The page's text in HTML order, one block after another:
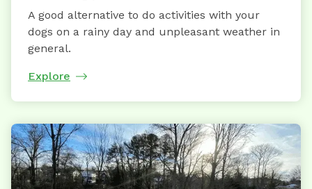
A good alternative to do activities with your
dogs on a rainy day and unpleasant weather in
general.
Explore